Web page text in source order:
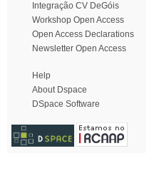
Integração CV DeGóis
Workshop Open Access
Open Access Declarations
Newsletter Open Access
Help
About Dspace
DSpace Software